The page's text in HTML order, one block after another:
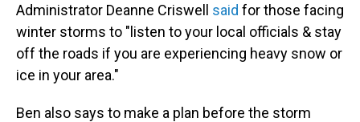
Administrator Deanne Criswell said for those facing
winter storms to "listen to your local officials & stay
off the roads if you are experiencing heavy snow or
ice in your area."
Ben also says to make a plan before the storm